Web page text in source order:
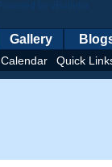
Calendar Quick
Gallery